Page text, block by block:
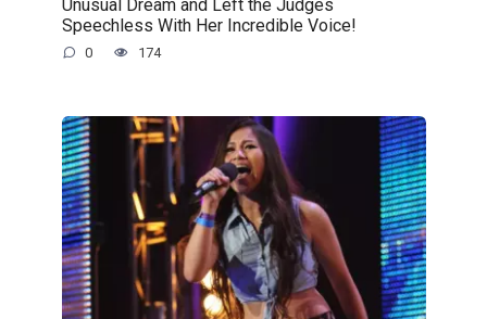
Unusual Dream and Left the Judges
Speechless With Her Incredible Voice!
0 174